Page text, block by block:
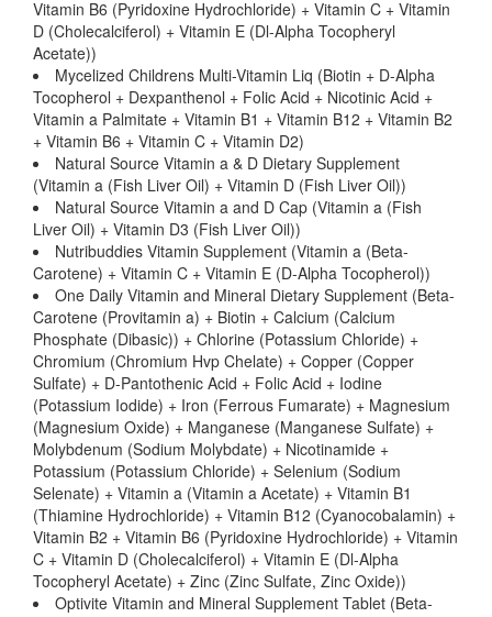
Vitamin B6 (Pyridoxine Hydrochloride) + Vitamin C + Vitamin
D (Cholecalciferol) + Vitamin E (Dl-Alpha Tocopheryl
Acetate))
Mycelized Childrens Multi-Vitamin Liq (Biotin + D-Alpha
Tocopherol + Dexpanthenol + Folic Acid + Nicotinic Acid +
Vitamin a Palmitate + Vitamin B1 + Vitamin B12 + Vitamin B2
+ Vitamin B6 + Vitamin C + Vitamin D2)
Natural Source Vitamin a & D Dietary Supplement
(Vitamin a (Fish Liver Oil) + Vitamin D (Fish Liver Oil))
Natural Source Vitamin a and D Cap (Vitamin a (Fish
Liver Oil) + Vitamin D3 (Fish Liver Oil))
Nutribuddies Vitamin Supplement (Vitamin a (Beta-
Carotene) + Vitamin C + Vitamin E (D-Alpha Tocopherol))
One Daily Vitamin and Mineral Dietary Supplement (Beta-
Carotene (Provitamin a) + Biotin + Calcium (Calcium
Phosphate (Dibasic)) + Chlorine (Potassium Chloride) +
Chromium (Chromium Hvp Chelate) + Copper (Copper
Sulfate) + D-Pantothenic Acid + Folic Acid + Iodine
(Potassium Iodide) + Iron (Ferrous Fumarate) + Magnesium
(Magnesium Oxide) + Manganese (Manganese Sulfate) +
Molybdenum (Sodium Molybdate) + Nicotinamide +
Potassium (Potassium Chloride) + Selenium (Sodium
Selenate) + Vitamin a (Vitamin a Acetate) + Vitamin B1
(Thiamine Hydrochloride) + Vitamin B12 (Cyanocobalamin) +
Vitamin B2 + Vitamin B6 (Pyridoxine Hydrochloride) + Vitamin
C + Vitamin D (Cholecalciferol) + Vitamin E (Dl-Alpha
Tocopheryl Acetate) + Zinc (Zinc Sulfate, Zinc Oxide))
Optivite Vitamin and Mineral Supplement Tablet (Beta-